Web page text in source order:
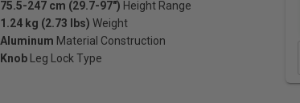
75.5-247 cm (29.7-97") Height Range
1.24 kg (2.73 lbs) Weight
Aluminum Material Construction
Knob
Leg Lock Type